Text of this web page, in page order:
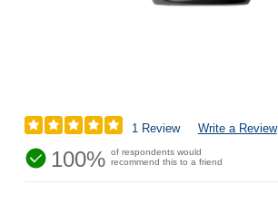
1 Review Write a Review
100% of respondents would
recommend this to a friend